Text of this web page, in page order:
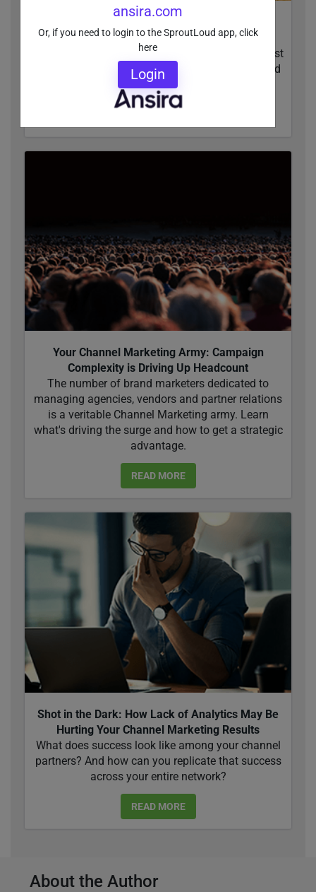
ansira.com
Or, if you need to login to the SproutLoud app, click
here
Login
Sabotaging Your Marketing
Subpar results from vendors can sabotage the last
mile of local marketing campaign execution. Find
out how to spot problems and resolve them.
Your Channel Marketing Army: Campaign
Complexity is Driving Up Headcount
The number of brand marketers dedicated to
managing agencies, vendors and partner relations
is a veritable Channel Marketing army. Learn
what's driving the surge and how to get a strategic
advantage.
READ MORE
Shot in the Dark: How Lack of Analytics May Be
Hurting Your Channel Marketing Results
What does success look like among your channel
partners? And how can you replicate that success
across your entire network?
READ MORE
About the Author